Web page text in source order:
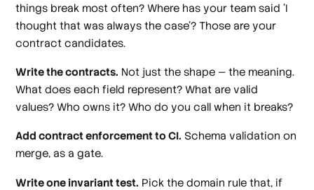
things break most often? Where has your team said 'I
thought that was always the case'? Those are your
contract candidates.
Write the contracts. Not just the shape — the meaning.
What does each field represent? What are valid
values? Who owns it? Who do you call when it breaks?
Add contract enforcement to CI. Schema validation on
merge, as a gate.
Write one invariant test. Pick the domain rule that, if